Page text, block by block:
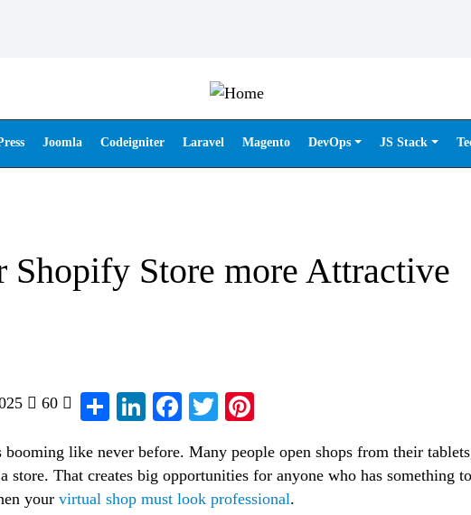
Joomla Codeigniter Laravel Magento DevOps JS Stack
Store more Attractive
60 ShareLinkedIn
Facebook
Twitter
like never before. Many people open shops from their
store. That creates big opportunities for anyone who has something to
your virtual shop must look professional.